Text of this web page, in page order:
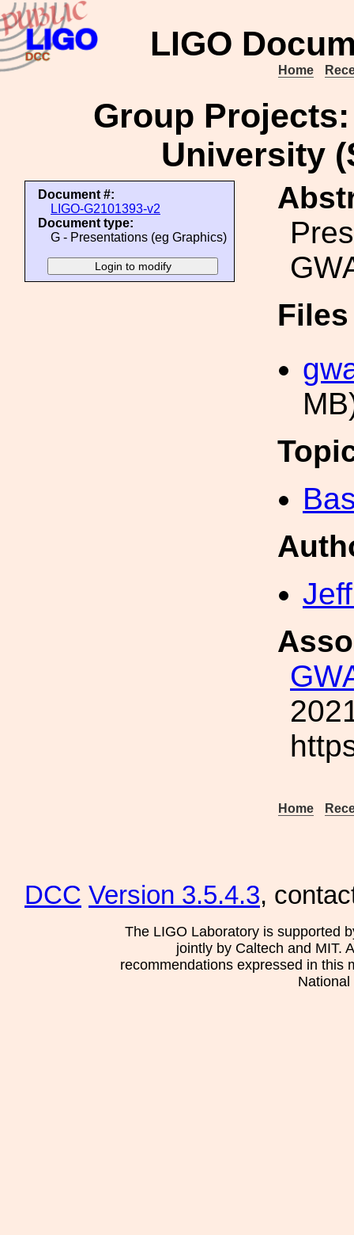
LIGO
Home
Group
University
Document #:
LIGO-G2101393-v2
Document type:
G - Presentations (eg Graphics)
Home
DCC Version 3.5.4.3,
The LIGO Laboratory is supported
jointly by Caltech and MIT.
recommendations expressed in this